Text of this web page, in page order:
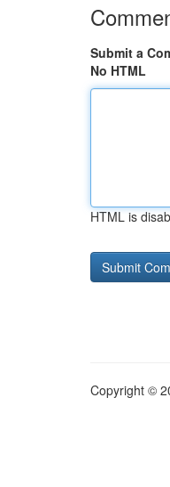
Submit a
No HTML
HTML is
Copyright ©